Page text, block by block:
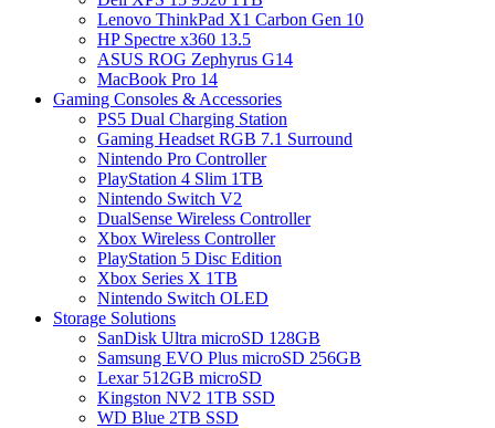
Lenovo ThinkPad X1 Carbon Gen 10
HP Spectre x360 13.5
ASUS ROG Zephyrus G14
MacBook Pro 14
Gaming Consoles & Accessories
PS5 Dual Charging Station
Gaming Headset RGB 7.1 Surround
Nintendo Pro Controller
PlayStation 4 Slim 1TB
Nintendo Switch V2
DualSense Wireless Controller
Xbox Wireless Controller
PlayStation 5 Disc Edition
Xbox Series X 1TB
Nintendo Switch OLED
Storage Solutions
SanDisk Ultra microSD 128GB
Samsung EVO Plus microSD 256GB
Lexar 512GB microSD
Kingston NV2 1TB SSD
WD Blue 2TB SSD